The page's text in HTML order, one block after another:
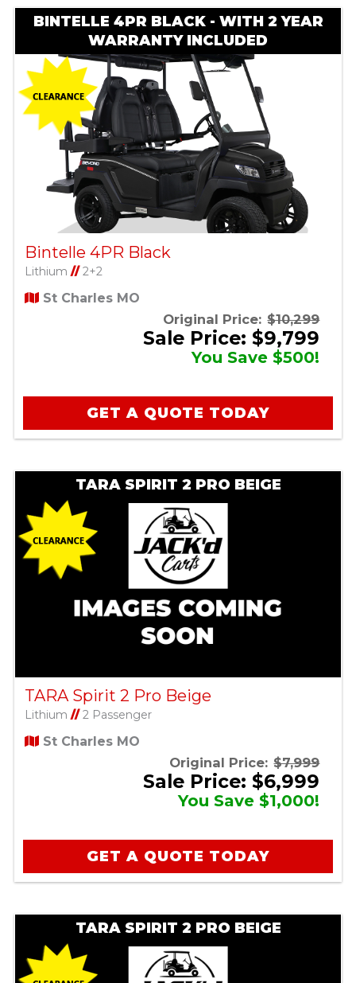
BINTELLE 4PR BLACK - WITH 2 YEAR
WARRANTY INCLUDED
Bintelle 4PR Black
Lithium //2+2
St Charles MO
Original Price: $10,299
Sale Price: $9,799
You Save $500!
GET A QUOTE TODAY
TARA SPIRIT 2 PRO BEIGE
TARA Spirit 2 Pro Beige
Lithium //2 Passenger
St Charles MO
Original Price: $7,999
Sale Price: $6,999
You Save $1,000!
GET A QUOTE TODAY
TARA SPIRIT 2 PRO BEIGE